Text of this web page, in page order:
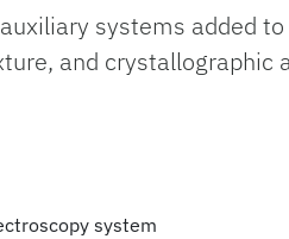
systems added
and crystallographic
system